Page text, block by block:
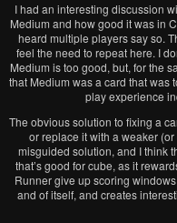
I had an interesting discussion
Medium and how good it was in
heard multiple players say so.
feel the need to repeat here. I
Medium is too good, but, for the
that Medium was a card that was
play experience
The obvious solution to fixing a
or replace it with a weaker
misguided solution, and I think
that’s good for cube, as it
Runner give up scoring
and of itself, and creates